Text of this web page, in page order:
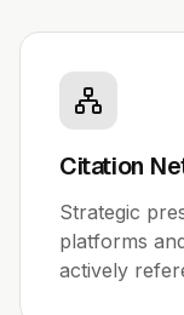
Citation
Strategic
platforms
actively